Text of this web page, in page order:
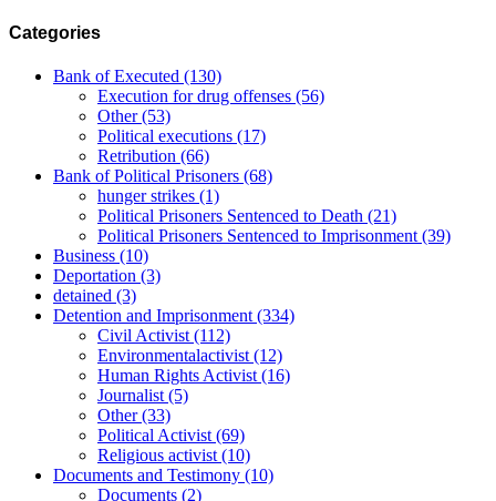
Categories
Bank of Executed (130)
Execution for drug offenses (56)
Other(53)
Political executions (17)
Retribution (66)
Bank of Political Prisoners (68)
hunger strikes (1)
Political Prisoners Sentenced to Death (21)
Political Prisoners Sentenced to Imprisonment(39)
Business (10)
Deportation (3)
detained (3)
Detention and Imprisonment(334)
Civil Activist(112)
Environmentalactivist(12)
Human Rights Activist(16)
Journalist(5)
Other(33)
Political Activist(69)
Religious activist(10)
Documents and Testimony (10)
Documents (2)